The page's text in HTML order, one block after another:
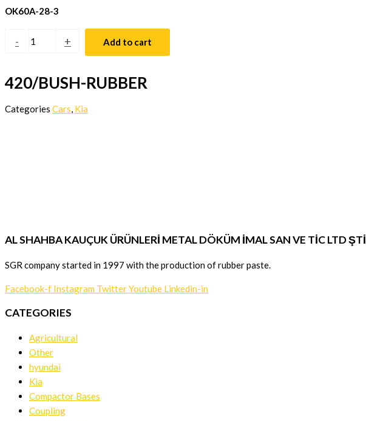
OK60A-28-3
- + Add to cart
420/BUSH-RUBBER
Categories Cars, Kia
AL SHAHBA KAUÇUK ÜRÜNLERİ METAL DÖKÜM İMAL SAN VE TİC LTD ŞTİ
SGR company started in 1997 with the production of rubber paste.
Facebook-f Instagram TwitterYoutube Linkedin-in
CATEGORIES
Agricultural
Other
hyundai
Kia
Compactor Bases
Coupling